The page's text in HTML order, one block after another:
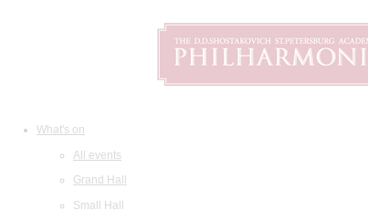
What's on
All events
Grand Hall
Small Hall